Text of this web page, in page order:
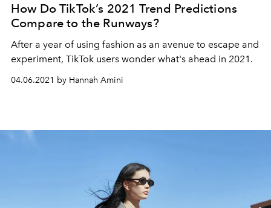
How Do TikTok’s 2021 Trend Predictions
Compare to the Runways?
After a year of using fashion as an avenue to escape and
experiment, TikTok users wonder what's ahead in 2021.
04.06.2021 by Hannah Amini